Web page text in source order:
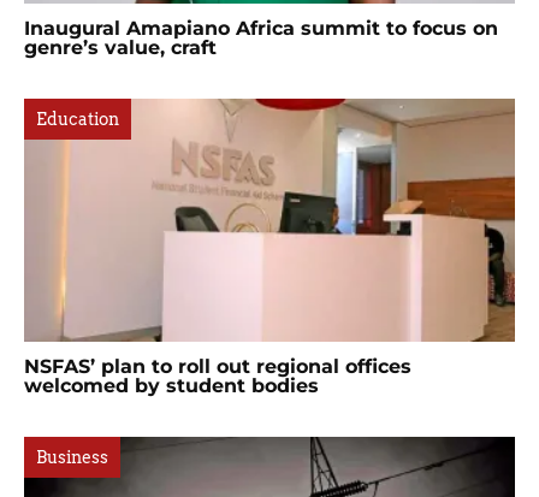
Inaugural Amapiano Africa summit to focus on
genre’s value, craft
Education
NSFAS’ plan to roll out regional offices
welcomed by student bodies
Business